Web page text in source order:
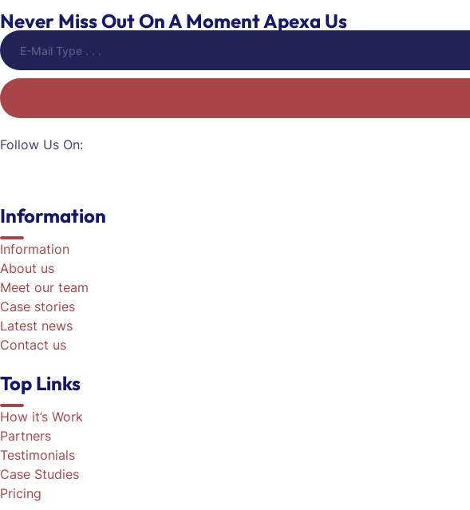
Never Miss Out On A Moment Apexa Us
Follow Us On:
Information
Information
About us
Meet our team
Case stories
Latest news
Contact us
Top Links
How it’s Work
Partners
Testimonials
Case Studies
Pricing